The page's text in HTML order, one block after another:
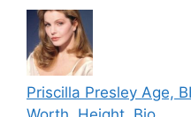
Priscilla Presley Age,